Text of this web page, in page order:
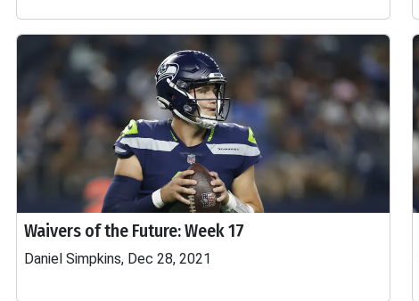
Waivers of the Future: Week 17
Daniel Simpkins, Dec 28, 2021